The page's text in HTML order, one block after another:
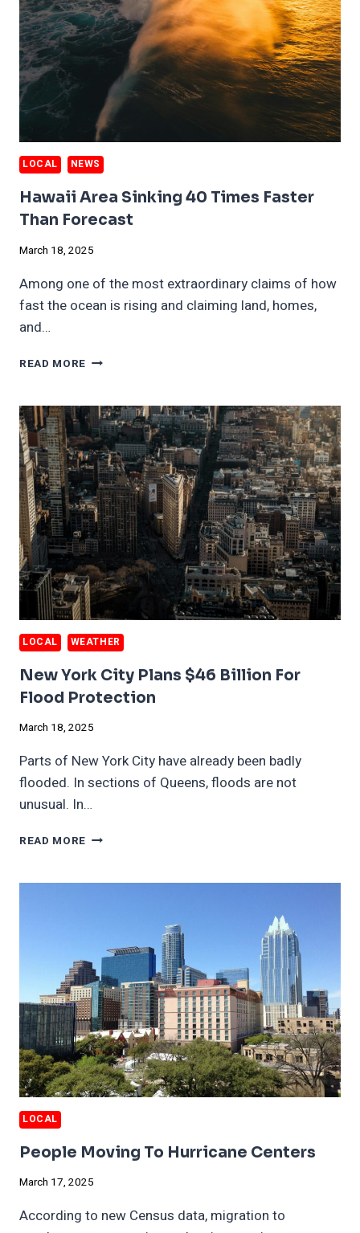
LOCAL NEWS
Hawaii Area Sinking 40 Times Faster
Than Forecast
March 18, 2025
Among one of the most extraordinary claims of how
fast the ocean is rising and claiming land, homes,
and…
READ MORE HAWAII
40
TIMES
FASTER
THAN
FORECAST
LOCAL WEATHER
New York City Plans $46 Billion For
Flood Protection
March 18, 2025
Parts of New York City have already been badly
flooded. In sections of Queens, floods are not
unusual. In…
READ MORE NEW
PLANS
FLOOD
PROTECTION
LOCAL
People Moving To Hurricane Centers
March 17, 2025
According to new Census data, migration to